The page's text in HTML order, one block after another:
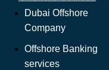
Dubai Offshore
Company
Offshore Banking
services